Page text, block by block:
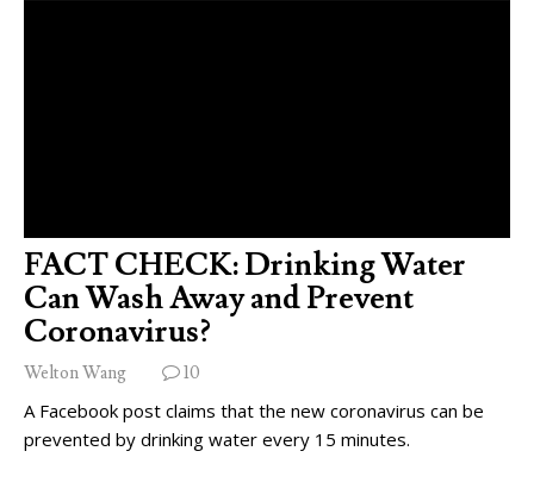
FACT CHECK: Drinking Water
Can Wash Away and Prevent
Coronavirus?
Welton Wang 10
A Facebook post claims that the new coronavirus can be
prevented by drinking water every 15 minutes.